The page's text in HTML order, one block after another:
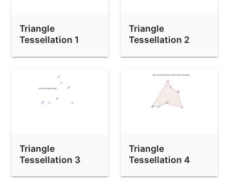
Triangle
Tessellation 1
Triangle
Tessellation 2
Triangle
Tessellation 3
Triangle
Tessellation 4